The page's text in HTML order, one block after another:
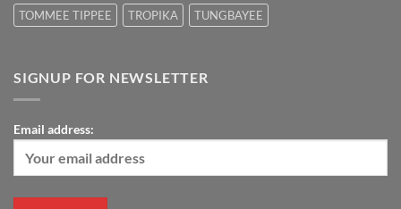
TOMMEE TIPPEE
TROPIKA TUNGBAYEE
SIGNUP FOR NEWSLETTER
Email address: